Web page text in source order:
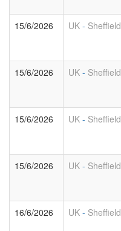
15/6/2026 UK - Sheffield
15/6/2026 UK - Sheffield
15/6/2026 UK - Sheffield
15/6/2026 UK - Sheffield
16/6/2026 UK - Sheffield